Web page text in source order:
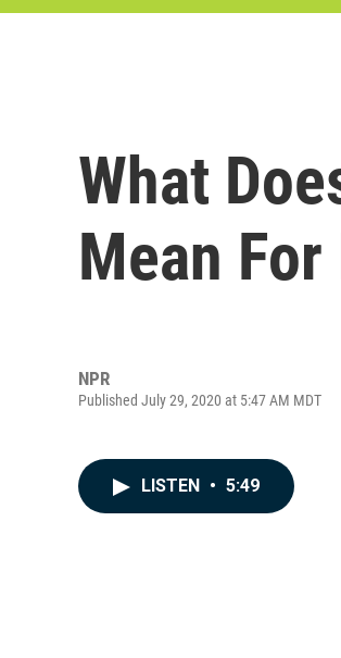
What
Mean
NPR
Published July 29, 2020 at 5:47 AM MDT
LISTEN • 5:49